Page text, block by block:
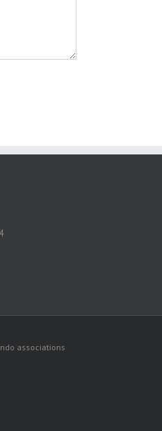
associations